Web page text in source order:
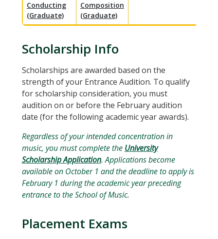
Conducting
(Graduate)
Composition
(Graduate)
Scholarship Info
Scholarships are awarded based on the
strength of your Entrance Audition. To qualify
for scholarship consideration, you must
audition on or before the February audition
date (for the following academic year awards).
Regardless of your intended concentration in
music, you must complete the University
Scholarship Application. Applications become
available on October 1 and the deadline to apply is
February 1 during the academic year preceding
entrance to the School of Music.
Placement Exams